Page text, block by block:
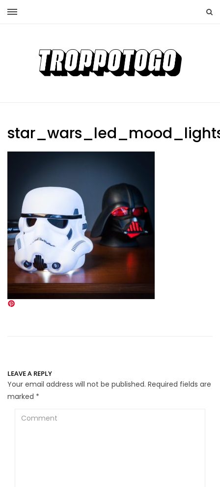
LEAVE A REPLY
Your email address will not be published. Required fields are
marked *
Comment